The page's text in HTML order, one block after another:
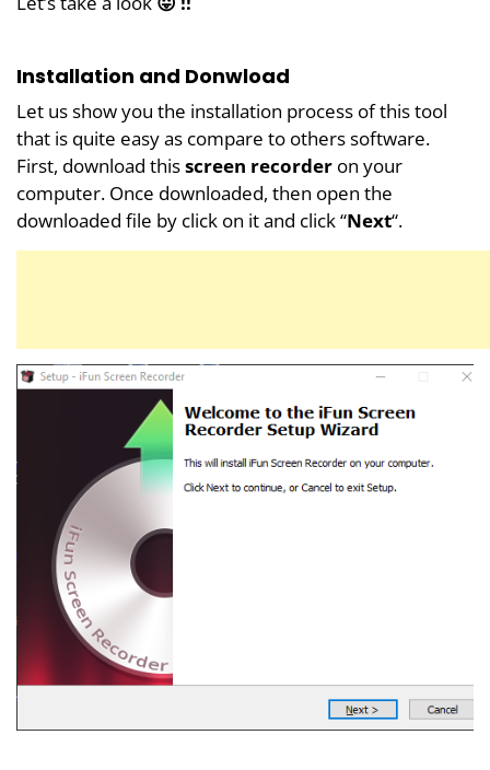
Installation and Donwload
Let us show you the installation process of this tool
that is quite easy as compare to others software.
First, download thisscreen recorder on your
computer. Once downloaded, then open the
downloaded file by click on it and click “Next“.